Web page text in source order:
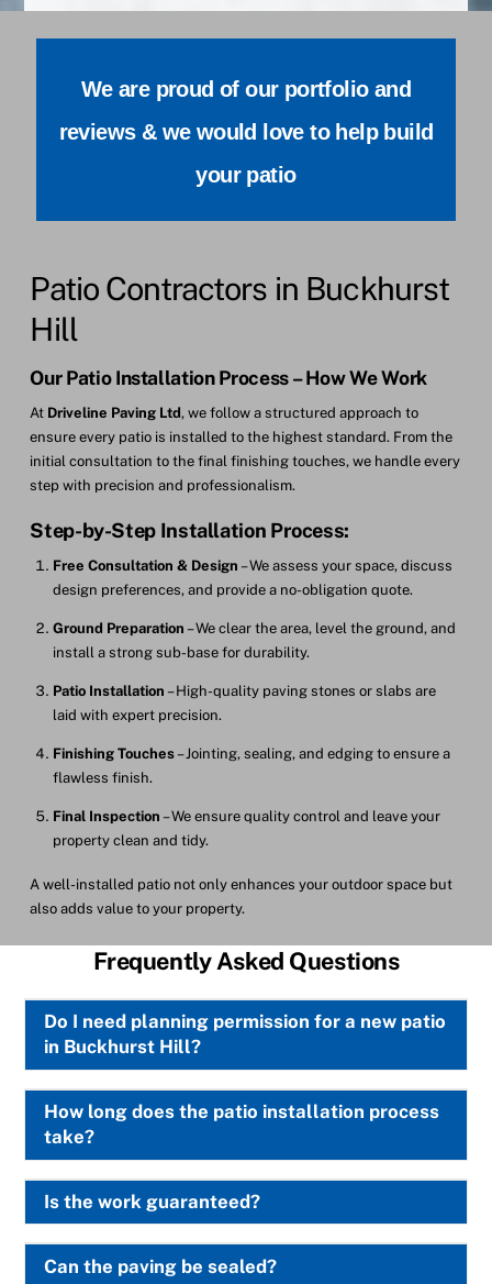
We are proud of our portfolio and
reviews & we would love to help build
your patio
Patio Contractors in Buckhurst
Hill
Our Patio Installation Process – How We Work
At Driveline Paving Ltd, we follow a structured approach to
ensure every patio is installed to the highest standard. From the
initial consultation to the final finishing touches, we handle every
step with precision and professionalism.
Step-by-Step Installation Process:
Free Consultation & Design – We assess your space, discuss
design preferences, and provide a no-obligation quote.
Ground Preparation – We clear the area, level the ground, and
install a strong sub-base for durability.
Patio Installation – High-quality paving stones or slabs are
laid with expert precision.
Finishing Touches– Jointing, sealing, and edging to ensure a
flawless finish.
Final Inspection – We ensure quality control and leave your
property clean and tidy.
A well-installed patio not only enhances your outdoor space but
also adds value to your property.
Frequently Asked Questions
Do I need planning permission for a new patio
in Buckhurst Hill?
How long does the patio installation process
take?
Is the work guaranteed?
Can the paving be sealed?